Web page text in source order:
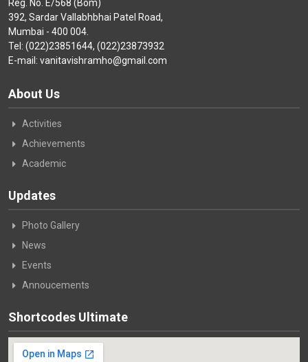
Reg. No. E/568 (Bom)
392, Sardar Vallabhbhai Patel Road,
Mumbai - 400 004.
Tel: (022)23851644, (022)23873932
E-mail: vanitavishramho@gmail.com
About Us
Activities
Achievements
Academic
Updates
Photo Gallery
News
Events
Annoucements
Shortcodes Ultimate